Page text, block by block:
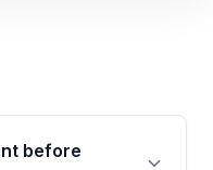
before